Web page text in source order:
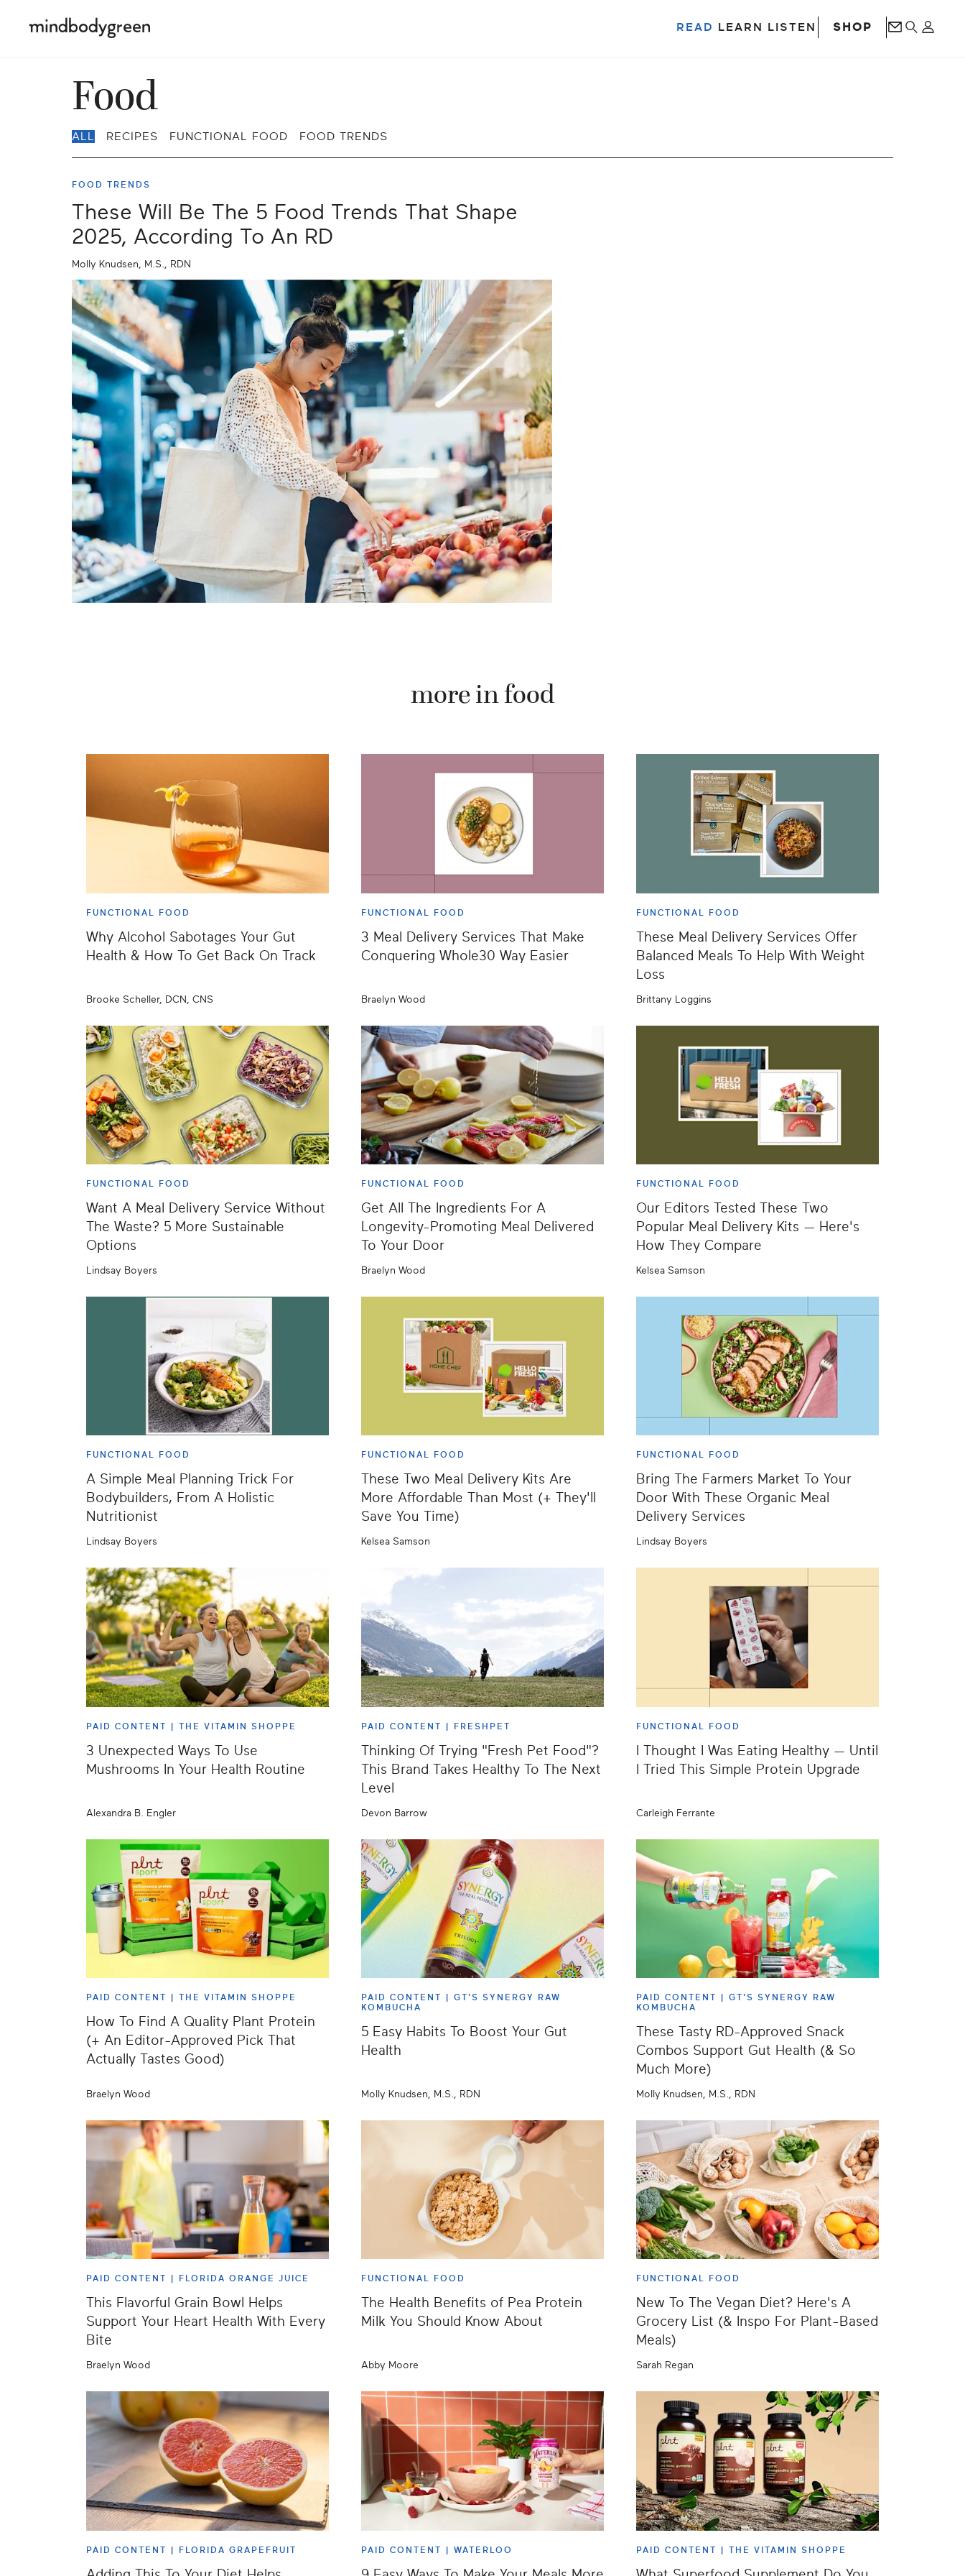
READ LEARN LISTEN SHOP
Food
ALL RECIPES FUNCTIONAL FOOD FOOD TRENDS
FOOD TRENDS
These Will Be The 5 Food Trends That Shape
2025, According To An RD
Molly Knudsen, M.S., RDN
more in food
FUNCTIONAL FOOD
Why Alcohol Sabotages Your Gut
Health & How To Get Back On Track
Brooke Scheller, DCN, CNS
FUNCTIONAL FOOD
3 Meal Delivery Services That Make
Conquering Whole30 Way Easier
Braelyn Wood
FUNCTIONAL FOOD
These Meal Delivery Services Offer
Balanced Meals To Help With Weight
Loss
Brittany Loggins
FUNCTIONAL FOOD
Want A Meal Delivery Service Without
The Waste? 5 More Sustainable
Options
Lindsay Boyers
FUNCTIONAL FOOD
Get All The Ingredients For A
Longevity-Promoting Meal Delivered
To Your Door
Braelyn Wood
FUNCTIONAL FOOD
Our Editors Tested These Two
Popular Meal Delivery Kits — Here's
How They Compare
Kelsea Samson
FUNCTIONAL FOOD
A Simple Meal Planning Trick For
Bodybuilders, From A Holistic
Nutritionist
Lindsay Boyers
FUNCTIONAL FOOD
These Two Meal Delivery Kits Are
More Affordable Than Most (+ They'll
Save You Time)
Kelsea Samson
FUNCTIONAL FOOD
Bring The Farmers Market To Your
Door With These Organic Meal
Delivery Services
Lindsay Boyers
PAID CONTENT | THE VITAMIN SHOPPE
3 Unexpected Ways To Use
Mushrooms In Your Health Routine
Alexandra B. Engler
PAID CONTENT | FRESHPET
Thinking Of Trying "Fresh Pet Food"?
This Brand Takes Healthy To The Next
Level
Devon Barrow
FUNCTIONAL FOOD
I Thought I Was Eating Healthy — Until
I Tried This Simple Protein Upgrade
Carleigh Ferrante
PAID CONTENT | THE VITAMIN SHOPPE
How To Find A Quality Plant Protein
(+ An Editor-Approved Pick That
Actually Tastes Good)
Braelyn Wood
PAID CONTENT | GT'S SYNERGY RAW
KOMBUCHA
5 Easy Habits To Boost Your Gut
Health
Molly Knudsen, M.S., RDN
PAID CONTENT | GT'S SYNERGY RAW
KOMBUCHA
These Tasty RD-Approved Snack
Combos Support Gut Health (& So
Much More)
Molly Knudsen, M.S., RDN
PAID CONTENT | FLORIDA ORANGE JUICE
This Flavorful Grain Bowl Helps
Support Your Heart Health With Every
Bite
Braelyn Wood
FUNCTIONAL FOOD
The Health Benefits of Pea Protein
Milk You Should Know About
Abby Moore
FUNCTIONAL FOOD
New To The Vegan Diet? Here's A
Grocery List (& Inspo For Plant-Based
Meals)
Sarah Regan
PAID CONTENT | FLORIDA GRAPEFRUIT PAID CONTENT | WATERLOO PAID CONTENT | THE VITAMIN SHOPPE